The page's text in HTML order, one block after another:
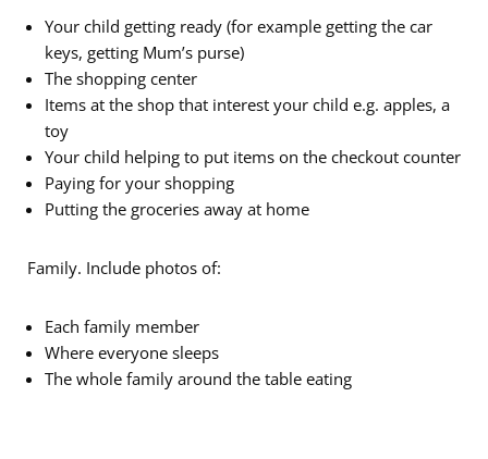
Your child getting ready (for example getting the car
keys, getting Mum’s purse)
The shopping center
Items at the shop that interest your child e.g. apples, a
toy
Your child helping to put items on the checkout counter
Paying for your shopping
Putting the groceries away at home
Family. Include photos of:
Each family member
Where everyone sleeps
The whole family around the table eating